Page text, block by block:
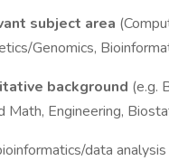
subject area
Genomics,
background (e.g.
Math, Engineering,
data